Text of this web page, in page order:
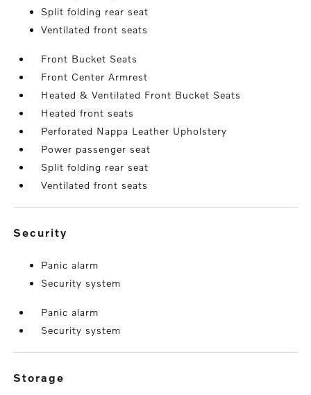
Split folding rear seat
Ventilated front seats
Front Bucket Seats
Front Center Armrest
Heated & Ventilated Front Bucket Seats
Heated front seats
Perforated Nappa Leather Upholstery
Power passenger seat
Split folding rear seat
Ventilated front seats
security
Panic alarm
Security system
Panic alarm
Security system
storage